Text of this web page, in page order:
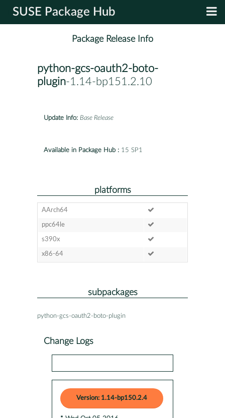
SUSE Package Hub
Package Release Info
python-gcs-oauth2-boto-
plugin-1.14-bp151.2.10
Update Info: Base Release
Available in Package Hub : 15 SP1
platforms
AArch64
ppc64le
s390x
x86-64
subpackages
python-gcs-oauth2-boto-plugin
Change Logs
Version: 1.14-bp150.2.4